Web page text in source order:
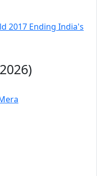
2017 Ending India's